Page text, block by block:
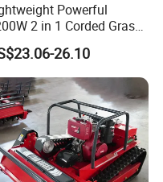
Powerful
2 in 1 Corded Grass
Electric Brush
26.10